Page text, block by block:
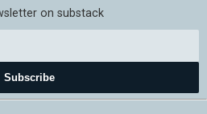
on substack
Subscribe